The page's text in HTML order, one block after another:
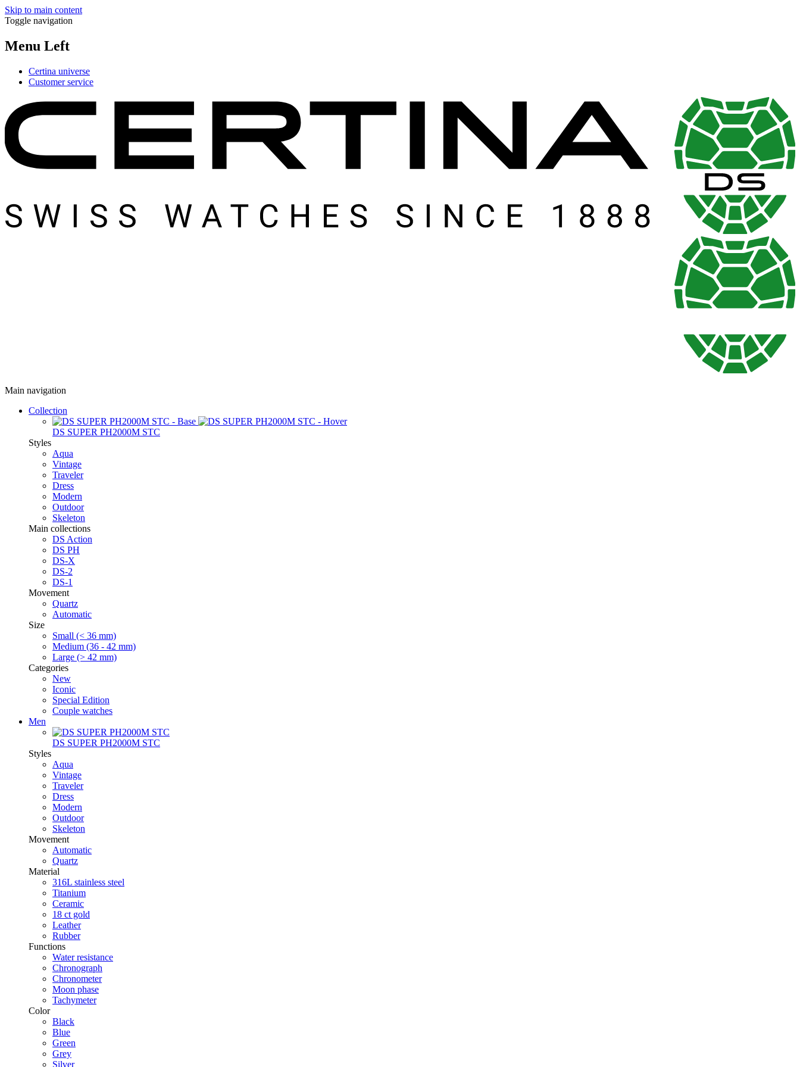
Skip to main content
Toggle navigation
Menu Left
Certina universe
Customer service
Main navigation
Collection
DS SUPER PH2000M STC
Styles
Aqua
Vintage
Traveler
Dress
Modern
Outdoor
Skeleton
Main collections
DS Action
DS PH
DS-X
DS-2
DS-1
Movement
Quartz
Automatic
Size
Small (< 36 mm)
Medium (36 - 42 mm)
Large (> 42 mm)
Categories
New
Iconic
Special Edition
Couple watches
Men
DS SUPER PH2000M STC
Styles
Aqua
Vintage
Traveler
Dress
Modern
Outdoor
Skeleton
Movement
Automatic
Quartz
Material
316L stainless steel
Titanium
Ceramic
18 ct gold
Leather
Rubber
Functions
Water resistance
Chronograph
Chronometer
Moon phase
Tachymeter
Color
Black
Blue
Green
Grey
Silver